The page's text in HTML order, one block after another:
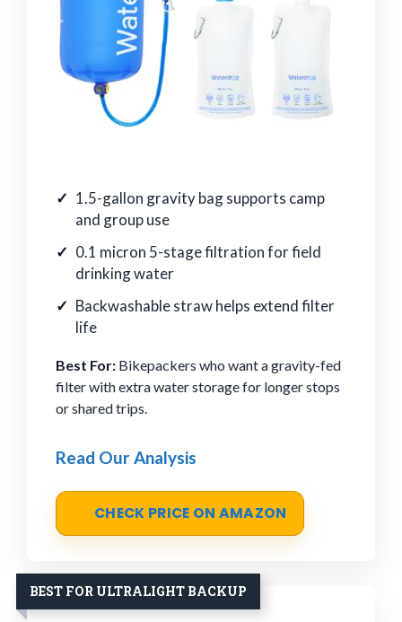
1.5-gallon gravity bag supports camp
and group use
0.1 micron 5-stage filtration for field
drinking water
Backwashable straw helps extend filter
life
Best For: Bikepackers who want a gravity-fed
filter with extra water storage for longer stops
or shared trips.
Read Our Analysis
CHECK PRICE ON AMAZON
BEST FOR ULTRALIGHT BACKUP